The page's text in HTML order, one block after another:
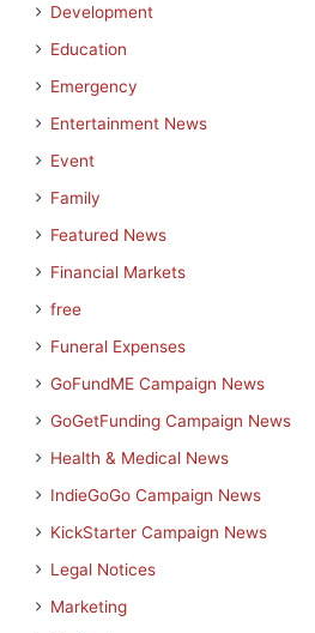
Development
Education
Emergency
Entertainment News
Event
Family
Featured News
Financial Markets
free
Funeral Expenses
GoFundME Campaign News
GoGetFunding Campaign News
Health & Medical News
IndieGoGo Campaign News
KickStarter Campaign News
Legal Notices
Marketing